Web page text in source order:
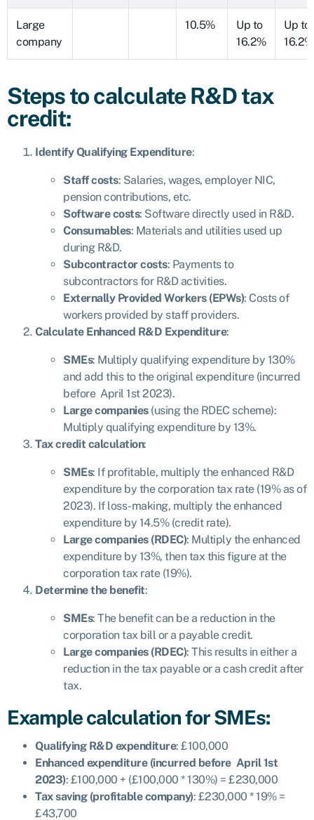
Large
company
10.5%
Up to
16.2%
Up to
16.2%
Steps to calculate R&D tax
credit:
Identify Qualifying Expenditure:
Staff costs: Salaries, wages, employer NIC,
pension contributions, etc.
Software costs: Software directly used in R&D.
Consumables: Materials and utilities used up
during R&D.
Subcontractor costs: Payments to
subcontractors for R&D activities.
Externally Provided Workers (EPWs): Costs of
workers provided by staff providers.
Calculate Enhanced R&D Expenditure:
SMEs: Multiply qualifying expenditure by 130%
and add this to the original expenditure (incurred
before April 1st 2023).
Large companies(using the RDEC scheme):
Multiply qualifying expenditure by 13%.
Tax credit calculation:
SMEs: If profitable, multiply the enhanced R&D
expenditure by the corporation tax rate (19% as of
2023). If loss-making, multiply the enhanced
expenditure by 14.5% (credit rate).
Large companies (RDEC): Multiply the enhanced
expenditure by 13%, then tax this figure at the
corporation tax rate (19%).
Determine the benefit:
SMEs: The benefit can be a reduction in the
corporation tax bill or a payable credit.
Large companies (RDEC): This results in either a
reduction in the tax payable or a cash credit after
tax.
Example calculation for SMEs:
Qualifying R&D expenditure: £100,000
Enhanced expenditure (incurred before April 1st
2023): £100,000 + (£100,000 * 130%) = £230,000
Tax saving (profitable company): £230,000 * 19% =
£43,700